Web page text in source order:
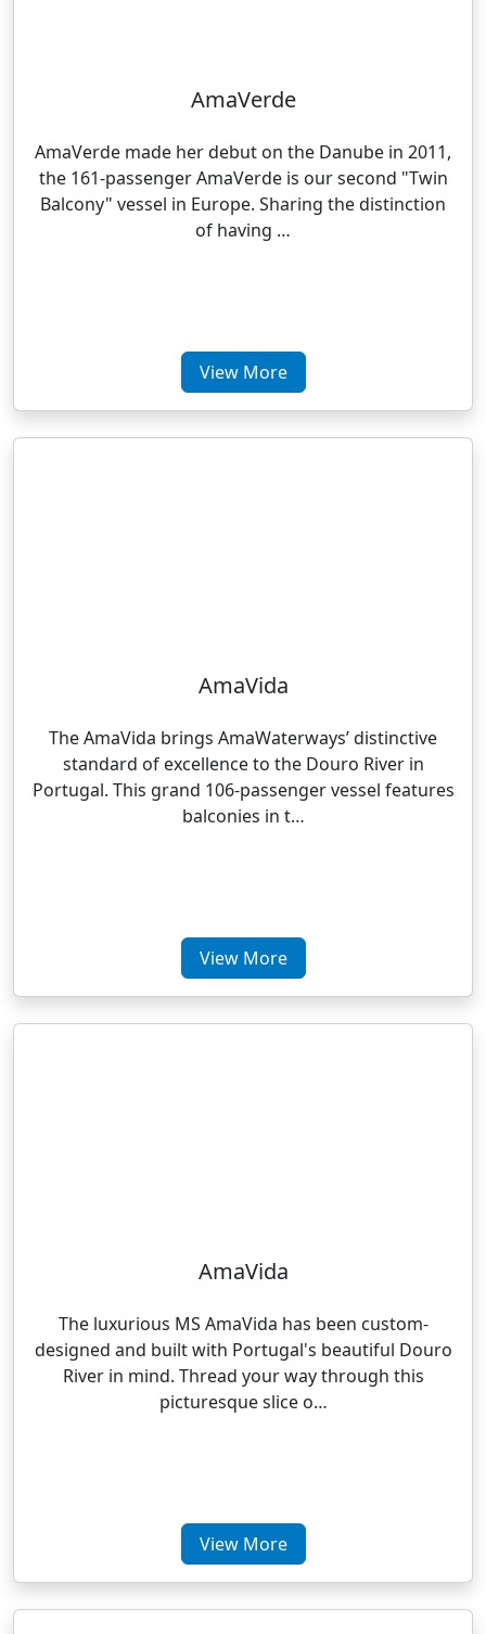
AmaVerde
AmaVerde made her debut on the Danube in 2011,
the 161-passenger AmaVerde is our second "Twin
Balcony" vessel in Europe. Sharing the distinction
of having …
View More
AmaVida
The AmaVida brings AmaWaterways’ distinctive
standard of excellence to the Douro River in
Portugal. This grand 106-passenger vessel features
balconies in t…
View More
AmaVida
The luxurious MS AmaVida has been custom-
designed and built with Portugal's beautiful Douro
River in mind. Thread your way through this
picturesque slice o…
View More